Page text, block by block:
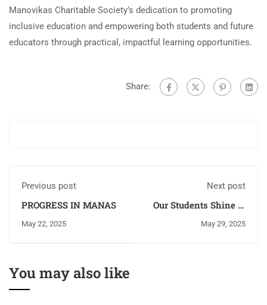
Manovikas Charitable Society’s dedication to promoting
inclusive education and empowering both students and future
educators through practical, impactful learning opportunities.
Share:
Previous post
PROGRESS IN MANAS
May 22, 2025
Next post
Our Students Shine at
Championship 2025!
May 29, 2025
You may also like